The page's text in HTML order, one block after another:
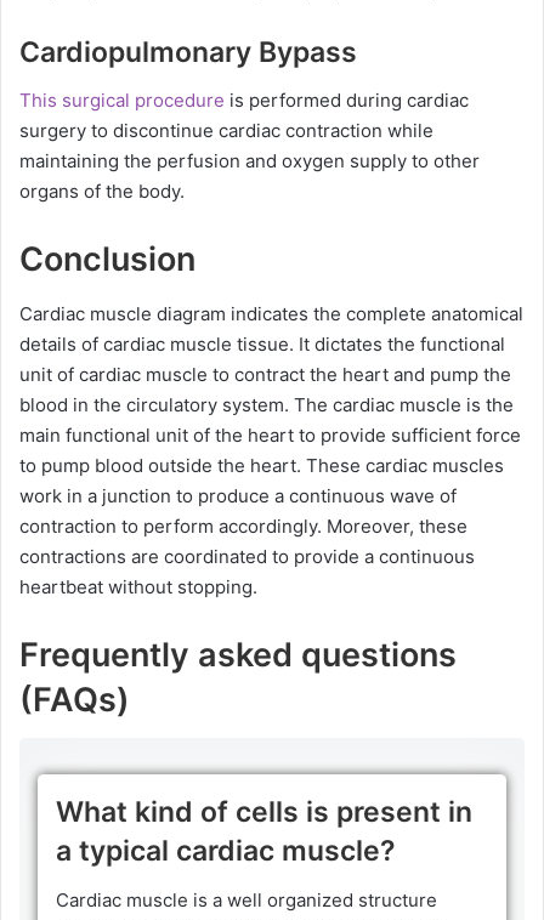
Cardiopulmonary Bypass
This surgical procedure is performed during cardiac
surgery to discontinue cardiac contraction while
maintaining the perfusion and oxygen supply to other
organs of the body.
Conclusion
Cardiac muscle diagram indicates the complete anatomical
details of cardiac muscle tissue. It dictates the functional
unit of cardiac muscle to contract the heart and pump the
blood in the circulatory system. The cardiac muscle is the
main functional unit of the heart to provide sufficient force
to pump blood outside the heart. These cardiac muscles
work in a junction to produce a continuous wave of
contraction to perform accordingly. Moreover, these
contractions are coordinated to provide a continuous
heartbeat without stopping.
Frequently asked questions
(FAQs)
What kind of cells is present in
a typical cardiac muscle?
Cardiac muscle is a well organized structure